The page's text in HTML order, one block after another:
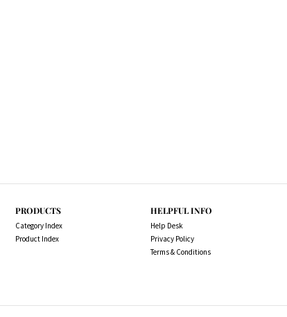
PRODUCTS
Category Index
Product Index
HELPFUL INFO
Help Desk
Privacy Policy
Terms & Conditions